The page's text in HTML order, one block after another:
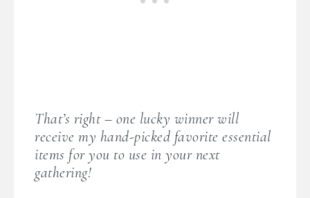
That’s right – one lucky winner will
receive my hand-picked favorite essential
items for you to use in your next
gathering!